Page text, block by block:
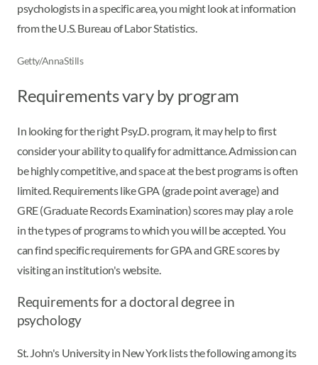
psychologists in a specific area, you might look at information
from the U.S. Bureau of Labor Statistics.
Getty/AnnaStills
Requirements vary by program
In looking for the right Psy.D. program, it may help to first
consider your ability to qualify for admittance. Admission can
be highly competitive, and space at the best programs is often
limited. Requirements like GPA (grade point average) and
GRE (Graduate Records Examination) scores may play a role
in the types of programs to which you will be accepted. You
can find specific requirements for GPA and GRE scores by
visiting an institution's website.
Requirements for a doctoral degree in
psychology
St. John's University in New York lists the following among its